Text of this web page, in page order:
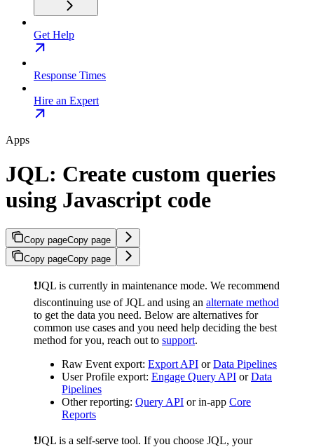
Get Help
Response Times
Hire an Expert
Apps
JQL: Create custom queries
using Javascript code
Copy pageCopy page
Copy pageCopy page
❗️JQL is currently in maintenance mode. We recommend
discontinuing use of JQL and using an alternate method
to get the data you need. Below are alternatives for
common use cases and you need help deciding the best
method for you, reach out to support.
Raw Event export: Export API orData Pipelines
User Profile export: Engage Query API orData
Pipelines
Other reporting: Query API or in-app Core
Reports
❗️JQL is a self-serve tool. If you choose JQL, your